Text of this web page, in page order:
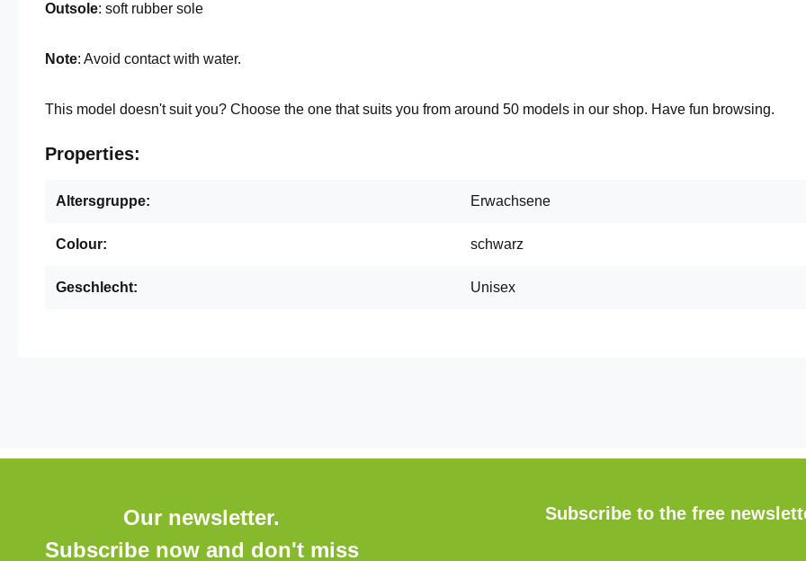
Outsole: soft rubber sole
Note: Avoid contact with water.
This model doesn't suit you? Choose the one that suits you from around 50 models in our shop. Have fun browsing.
Properties:
Altersgruppe: Erwachsene
Colour: schwarz
Geschlecht: Unisex
Our newsletter.
Subscribe now and don't miss
Subscribe to the free